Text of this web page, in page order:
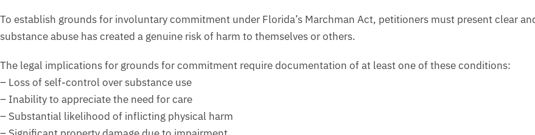
To establish grounds for involuntary commitment under Florida’s Marchman Act, petitioners must present clear
substance abuse has created a genuine risk of harm to themselves or others.
The legal implications for grounds for commitment require documentation of at least one of these conditions:
– Loss of self-control over substance use
– Inability to appreciate the need for care
– Substantial likelihood of inflicting physical harm